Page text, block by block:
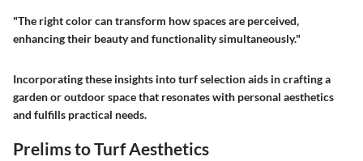
"The right color can transform how spaces are perceived,
enhancing their beauty and functionality simultaneously."
Incorporating these insights into turf selection aids in crafting a
garden or outdoor space that resonates with personal aesthetics
and fulfills practical needs.
Prelims to Turf Aesthetics